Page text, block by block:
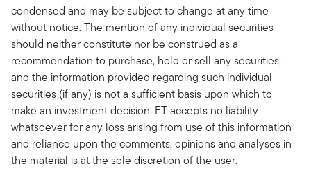
condensed and may be subject to change at any time
without notice. The mention of any individual securities
should neither constitute nor be construed as a
recommendation to purchase, hold or sell any securities,
and the information provided regarding such individual
securities (if any) is not a sufficient basis upon which to
make an investment decision. FT accepts no liability
whatsoever for any loss arising from use of this information
and reliance upon the comments, opinions and analyses in
the material is at the sole discretion of the user.